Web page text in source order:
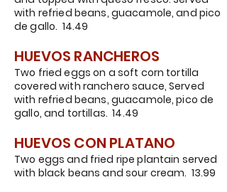
with refried beans, guacamole, and pico
de gallo. 14.49
HUEVOS RANCHEROS
Two fried eggs on a soft corn tortilla
covered with ranchero sauce, Served
with refried beans, guacamole, pico de
gallo, and tortillas. 14.49
HUEVOS CON PLATANO
Two eggs and fried ripe plantain served
with black beans and sour cream. 13.99